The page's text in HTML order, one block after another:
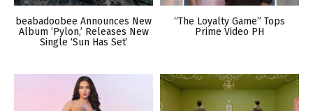
beabadoobee Announces New
Album ‘Pylon,’ Releases New
Single ‘Sun Has Set’
“The Loyalty Game” Tops
Prime Video PH